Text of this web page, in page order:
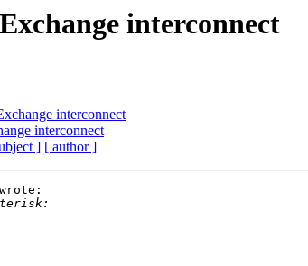
interconnect
interconnect
interconnect
] [ author ]